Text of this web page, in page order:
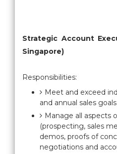
Strategic Account
Singapore)
Responsibilities:
Meet and exceed
and annual sales goals
Manage all aspects
(prospecting, sales
demos, proofs of
negotiations and